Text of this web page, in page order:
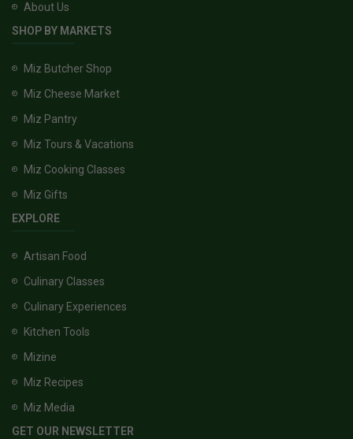
About Us
SHOP BY MARKETS
Miz Butcher Shop
Miz Cheese Market
Miz Pantry
Miz Tours & Vacations
Miz Cooking Classes
Miz Gifts
EXPLORE
Artisan Food
Culinary Classes
Culinary Experiences
Kitchen Tools
Mizine
Miz Recipes
Miz Media
GET OUR NEWSLETTER